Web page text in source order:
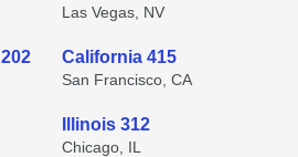
Las Vegas, NV
California 415
San Francisco, CA
Illinois 312
Chicago, IL